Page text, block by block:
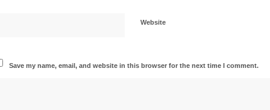
Website
Save my name, email, and website in this browser for the next time I comment.